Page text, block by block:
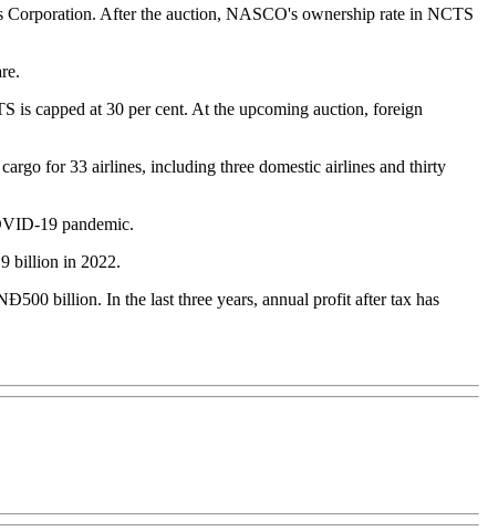
After the auction, NASCO's ownership rate in NCTS
is capped at 30 per cent. At the upcoming auction, foreign
for 33 airlines, including three domestic airlines and thirty
19 pandemic.
billion in 2022.
billion. In the last three years, annual profit after tax has